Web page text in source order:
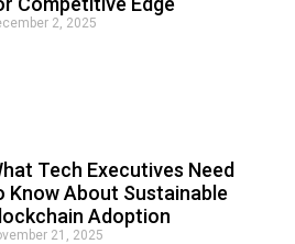
2, 2025
Tech Executives Need
Know About Sustainable
Adoption
21, 2025